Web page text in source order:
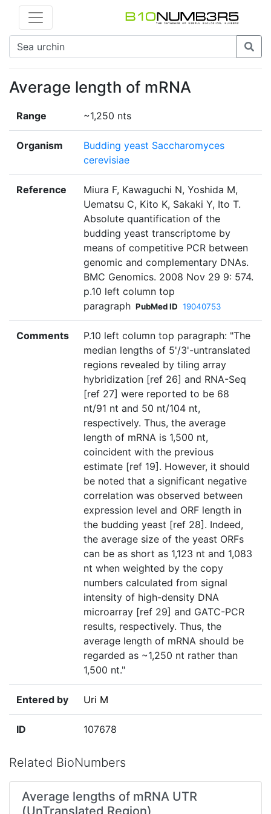
Average length of mRNA
Range ~1,250 nts
Organism
Budding yeast Saccharomyces
cerevisiae
Reference
Miura F, Kawaguchi N, Yoshida M,
Uematsu C, Kito K, Sakaki Y, Ito T.
Absolute quantification of the
budding yeast transcriptome by
means of competitive PCR between
genomic and complementary DNAs.
BMC Genomics. 2008 Nov 29 9: 574.
p.10 left column top
paragraph PubMed ID 19040753
Comments
P.10 left column top paragraph: "The
median lengths of 5'/3'-untranslated
regions revealed by tiling array
hybridization [ref 26] and RNA-Seq
[ref 27] were reported to be 68
nt/91 nt and 50 nt/104 nt,
respectively. Thus, the average
length of mRNA is 1,500 nt,
coincident with the previous
estimate [ref 19]. However, it should
be noted that a significant negative
correlation was observed between
expression level and ORF length in
the budding yeast [ref 28]. Indeed,
the average size of the yeast ORFs
can be as short as 1,123 nt and 1,083
nt when weighted by the copy
numbers calculated from signal
intensity of high-density DNA
microarray [ref 29] and GATC-PCR
results, respectively. Thus, the
average length of mRNA should be
regarded as ~1,250 nt rather than
1,500 nt."
Entered by Uri M
ID 107678
Related BioNumbers
Average lengths of mRNA UTR